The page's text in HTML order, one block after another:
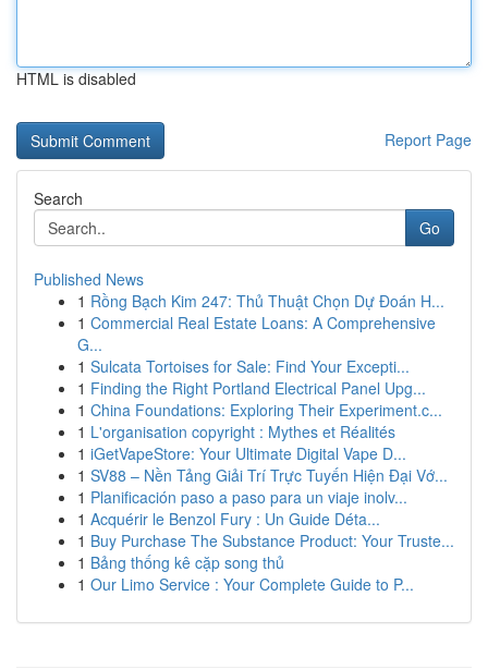
HTML is disabled
Report Page
Search
Go
Published News
1 Rồng Bạch Kim 247: Thủ Thuật Chọn Dự Đoán H...
1 Commercial Real Estate Loans: A Comprehensive
G...
1 Sulcata Tortoises for Sale: Find Your Excepti...
1 Finding the Right Portland Electrical Panel Upg...
1 China Foundations: Exploring Their Experiment.c...
1 L'organisation copyright : Mythes et Réalités
1 iGetVapeStore: Your Ultimate Digital Vape D...
1 SV88 – Nền Tảng Giải Trí Trực Tuyến Hiện Đại Vớ...
1 Planificación paso a paso para un viaje inolv...
1 Acquérir le Benzol Fury : Un Guide Déta...
1 Buy Purchase The Substance Product: Your Truste...
1 Bảng thống kê cặp song thủ
1 Our Limo Service : Your Complete Guide to P...